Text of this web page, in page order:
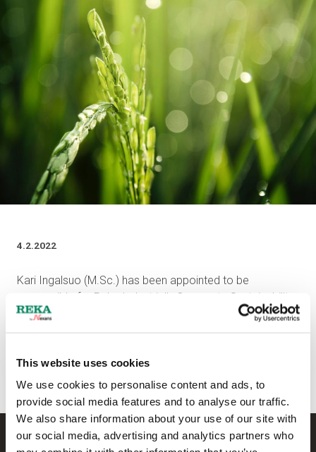
This website uses cookies
We use cookies to personalise content and ads, to
provide social media features and to analyse our traffic.
We also share information about your use of our site with
our social media, advertising and analytics partners who
4.2.2022
Kari Ingalsuo (M.Sc.) has been appointed to be
responsible for Reka Industrial’s Corporate Sustainability
as of February 1, 2022. His role includes the sustainable
Kari will continue as Reka Cables’ Quality, Sustainability
and Safety Manager.